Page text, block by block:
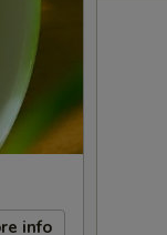
info